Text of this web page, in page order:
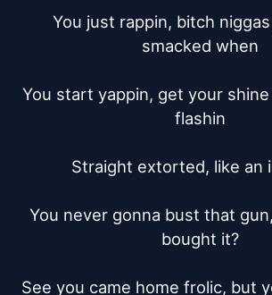
You just rappin, bitch
smacked when
You start yappin, get your
flashin
Straight extorted, like an
You never gonna bust that
bought it?
See you came home frolic, but